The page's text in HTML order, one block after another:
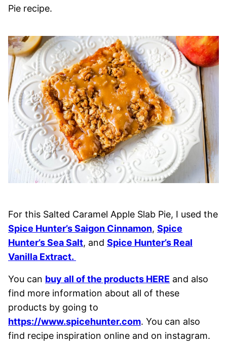
Pie recipe.
For this Salted Caramel Apple Slab Pie, I used the
Spice Hunter’s Saigon Cinnamon, Spice
Hunter’s Sea Salt, and Spice Hunter’s Real
Vanilla Extract.
You can buy all of the products HERE and also
find more information about all of these
products by going to
https://www.spicehunter.com. You can also
find recipe inspiration online and on instagram.